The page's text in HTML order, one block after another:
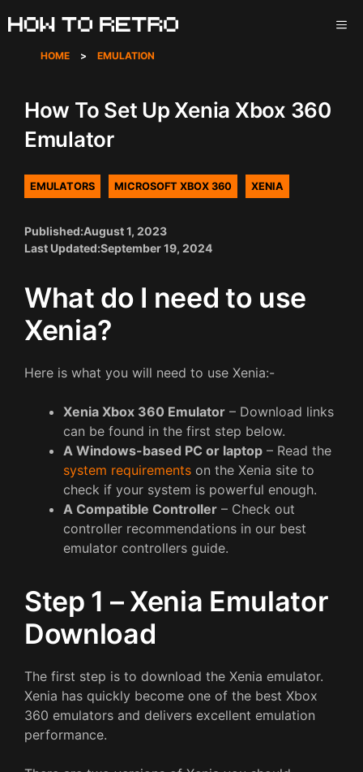
to
contentHOME > EMULATION
How To Set Up Xenia Xbox 360
Emulator
EMULATORS MICROSOFT XBOX 360 XENIA
Published:August 1, 2023
Last Updated:September 19, 2024
What do I need to use
Xenia?
Here is what you will need to use Xenia:-
Xenia Xbox 360 Emulator – Download links
can be found in the first step below.
A Windows-based PC or laptop – Read the
system requirements on the Xenia site to
check if your system is powerful enough.
A Compatible Controller – Check out
controller recommendations in our best
emulator controllers guide.
Step 1 – Xenia Emulator
Download
The first step is to download the Xenia emulator.
Xenia has quickly become one of the best Xbox
360 emulators and delivers excellent emulation
performance.